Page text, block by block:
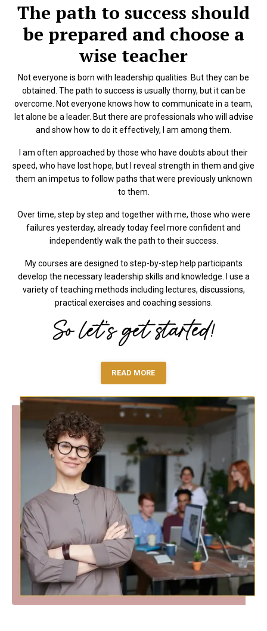
The path to success should
be prepared and choose a
wise teacher
Not everyone is born with leadership qualities. But they can be
obtained. The path to success is usually thorny, but it can be
overcome. Not everyone knows how to communicate in a team,
let alone be a leader. But there are professionals who will advise
and show how to do it effectively, I am among them.
I am often approached by those who have doubts about their
speed, who have lost hope, but I reveal strength in them and give
them an impetus to follow paths that were previously unknown
to them.
Over time, step by step and together with me, those who were
failures yesterday, already today feel more confident and
independently walk the path to their success.
My courses are designed to step-by-step help participants
develop the necessary leadership skills and knowledge. I use a
variety of teaching methods including lectures, discussions,
practical exercises and coaching sessions.
So let's get started!
READ MORE